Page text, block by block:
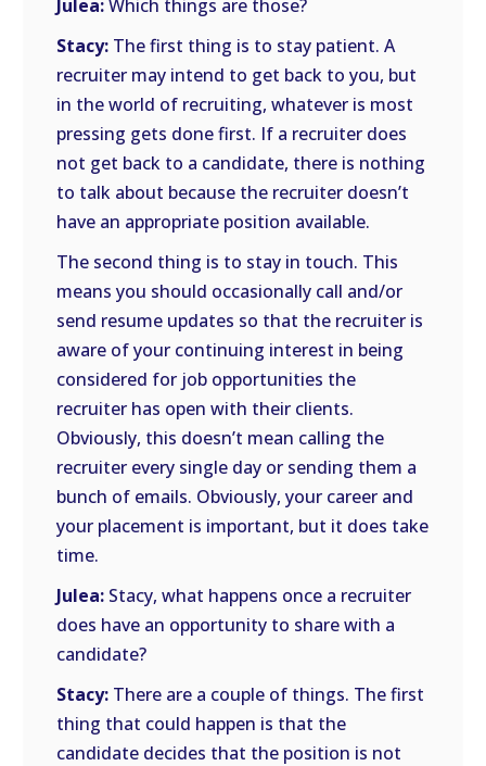
Julea:Which things are those?
Stacy: The first thing is to stay patient. A
recruiter may intend to get back to you, but
in the world of recruiting, whatever is most
pressing gets done first. If a recruiter does
not get back to a candidate, there is nothing
to talk about because the recruiter doesn’t
have an appropriate position available.
The second thing is to stay in touch. This
means you should occasionally call and/or
send resume updates so that the recruiter is
aware of your continuing interest in being
considered for job opportunities the
recruiter has open with their clients.
Obviously, this doesn’t mean calling the
recruiter every single day or sending them a
bunch of emails. Obviously, your career and
your placement is important, but it does take
time.
Julea: Stacy, what happens once a recruiter
does have an opportunity to share with a
candidate?
Stacy: There are a couple of things. The first
thing that could happen is that the
candidate decides that the position is not